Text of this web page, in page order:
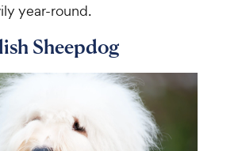
year-round.
Sheepdog